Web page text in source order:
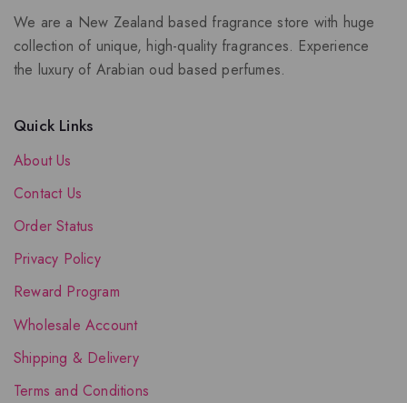
We are a New Zealand based fragrance store with huge
collection of unique, high-quality fragrances. Experience
the luxury of Arabian oud based perfumes.
Quick Links
About Us
Contact Us
Order Status
Privacy Policy
Reward Program
Wholesale Account
Shipping & Delivery
Terms and Conditions